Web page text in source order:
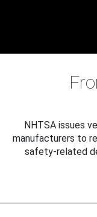
NHTSA issues
manufacturers to
safety-related